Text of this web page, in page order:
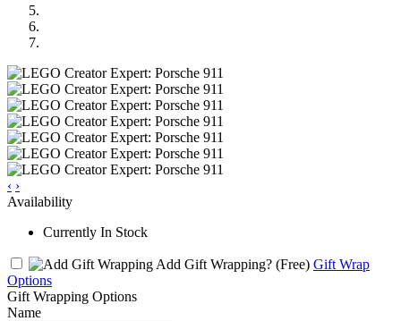
‹ ›
Availability
Currently In Stock
Add Gift Wrapping? (Free) Gift Wrap
Options
Gift Wrapping Options
Name